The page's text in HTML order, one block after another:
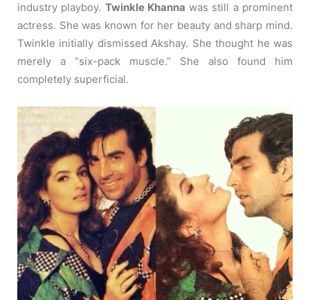
industry playboy. Twinkle Khanna was still a prominent
actress. She was known for her beauty and sharp mind.
Twinkle initially dismissed Akshay. She thought he was
merely a “six-pack muscle.” She also found him
completely superficial.